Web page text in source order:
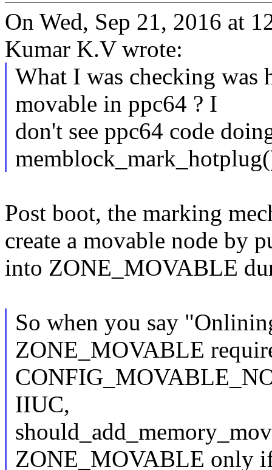
On Wed, Sep 21, 2016 at
Kumar K.V wrote:
What I was checking was
movable in ppc64 ? I
don't see ppc64 code
Post boot, the marking
create a movable node by
into ZONE_MOVABLE
So when you say
ZONE_MOVABLE
IIUC,
ZONE_MOVABLE only